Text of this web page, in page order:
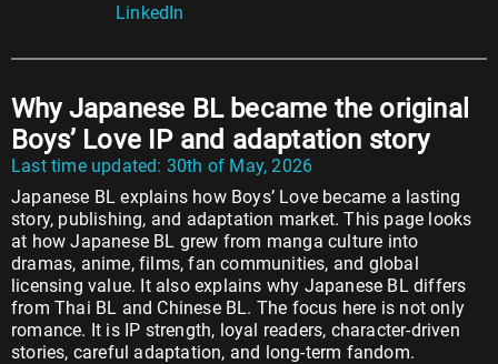
LinkedIn
Why Japanese BL became the original
Boys’ Love IP and adaptation story
Last time updated: 30th of May, 2026
Japanese BL explains how Boys’ Love became a lasting
story, publishing, and adaptation market. This page looks
at how Japanese BL grew from manga culture into
dramas, anime, films, fan communities, and global
licensing value. It also explains why Japanese BL differs
from Thai BL and Chinese BL. The focus here is not only
romance. It is IP strength, loyal readers, character-driven
stories, careful adaptation, and long-term fandom.